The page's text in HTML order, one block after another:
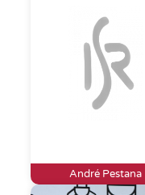
André Pestana